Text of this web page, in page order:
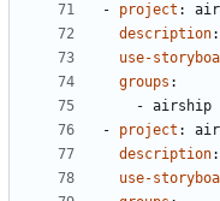
- project :
description:
use-
groups :
- airship
- project :
description:
use-